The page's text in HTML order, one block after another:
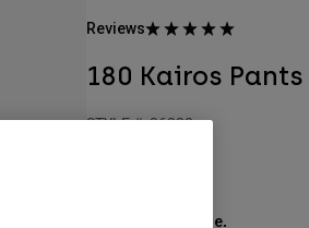
Reviews
180 Kairos Pants
STYLE #:36338
here.